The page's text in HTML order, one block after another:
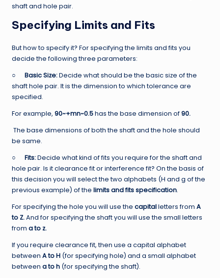
shaft and hole pair.
Specifying Limits and Fits
But how to specify it? For specifying the limits and fits you
decide the following three parameters:
○ Basic Size:Decide what should be the basic size of the
shaft hole pair. It is the dimension to which tolerance are
specified.
For example, 90~+mn~0.5has the base dimension of90.
The base dimensions of both the shaft and the hole should
be same.
○ Fits:Decide what kind of fits you require for the shaft and
hole pair. Is it clearance fit or interference fit? On the basis of
this decision you will select the two alphabets (H and g of the
previous example) of the limits and fits specification.
For specifying the hole you will use the capitalletters from A
to Z.And for specifying the shaft you will use the small letters
from a to z.
If you require clearance fit, then use a capital alphabet
between A to H (for specifying hole) and a small alphabet
between a to h (for specifying the shaft).